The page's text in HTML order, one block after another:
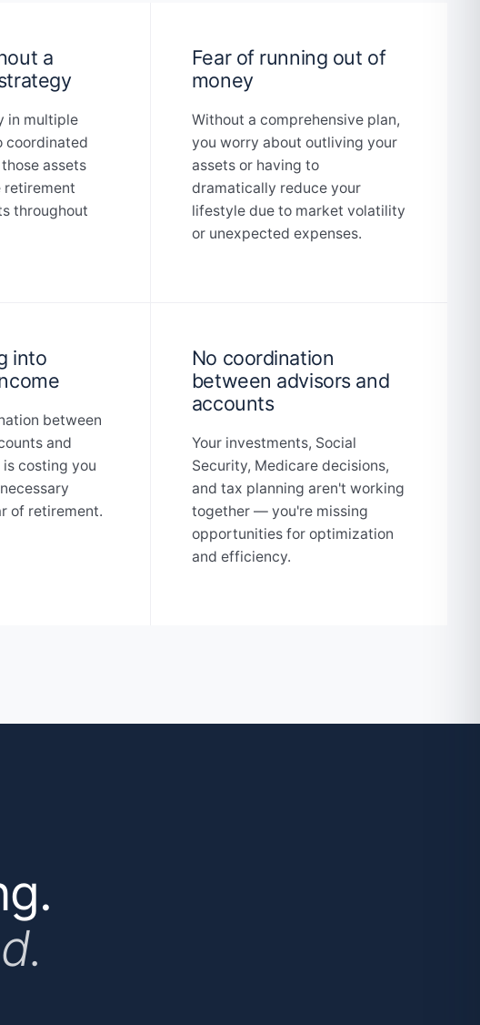
a
in multiple
coordinated
assets
retirement
throughout
Fear of running out of
money
Without a comprehensive plan,
you worry about outliving your
assets or having to
dramatically reduce your
lifestyle due to market volatility
or unexpected expenses.
into
between
and
costing you
of retirement.
No coordination
between advisors and
accounts
Your investments, Social
Security, Medicare decisions,
and tax planning aren't working
together — you're missing
opportunities for optimization
and efficiency.